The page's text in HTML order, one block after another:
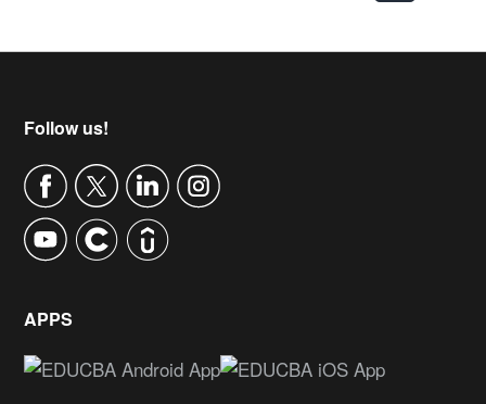
Footer
Follow us!
APPS